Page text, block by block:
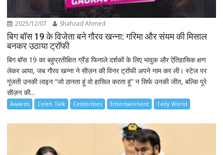
2025/12/07 Shahzad Ahmed
बिग बॉस 19 के विजेता बने गौरव खन्ना: गरिमा और संयम की मिसाल
बनकर उठाया ट्रॉफी
बिग बॉस 19 का बहुप्रतीक्षित ग्रैंड फिनाले दर्शकों के लिए भावुक और ऐतिहासिक क्षण
लेकर आया, जब गौरव खन्ना ने सीज़न की विनर ट्रॉफी अपने नाम कर ली। स्टेज पर
गूंजती उनकी लाइन “जो ठानता हूं वो हासिल करता हूं” न सिर्फ उनकी जीत, बल्कि पूरे
सीज़न की...
Awards Celeb Talk Celebrities Entertainment Telly World